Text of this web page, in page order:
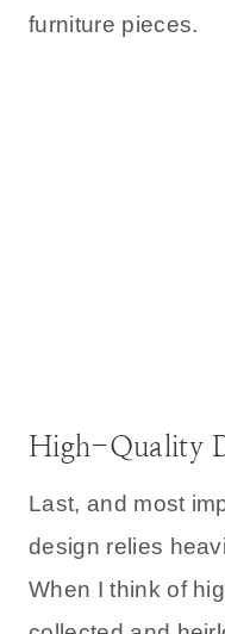
furniture pieces.
High-Quality
Last, and most
design relies
When I think of